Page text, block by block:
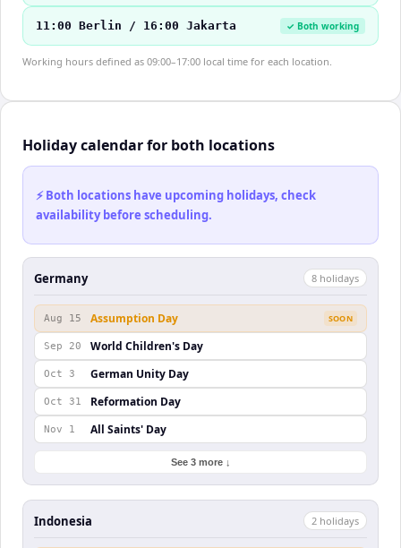
11:00 Berlin / 16:00 Jakarta ✓ Both working
Working hours defined as 09:00–17:00 local time for each location.
Holiday calendar for both locations
⚡ Both locations have upcoming holidays, check
availability before scheduling.
Germany 8 holidays
Aug 15 Assumption Day SOON
Sep 20 World Children's Day
Oct 3 German Unity Day
Oct 31 Reformation Day
Nov 1 All Saints' Day
See 3 more ↓
Indonesia 2 holidays